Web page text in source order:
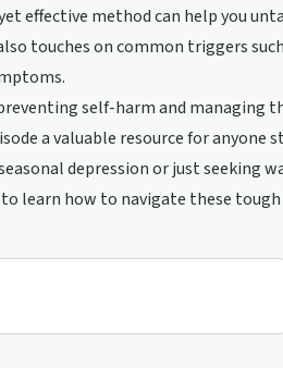
effective method can help you
touches on common triggers
self-harm and managing
a valuable resource for
depression or just seeking
learn how to navigate these